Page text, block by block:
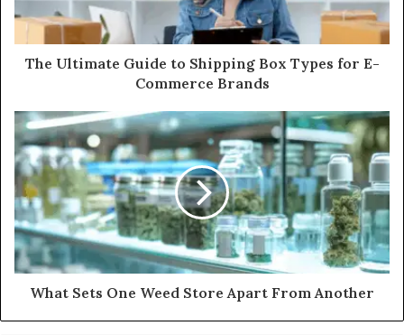
The Ultimate Guide to Shipping Box Types for E-
Commerce Brands
What Sets One Weed Store Apart From Another